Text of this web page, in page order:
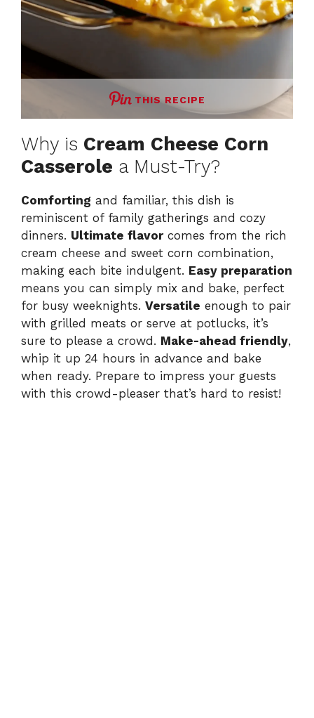
THIS RECIPE
Why is Cream Cheese Corn
Casserole a Must-Try?
Comforting and familiar, this dish is
reminiscent of family gatherings and cozy
dinners. Ultimate flavorcomes from the rich
cream cheese and sweet corn combination,
making each bite indulgent. Easy preparation
means you can simply mix and bake, perfect
for busy weeknights. Versatile enough to pair
with grilled meats or serve at potlucks, it’s
sure to please a crowd. Make-ahead friendly,
whip it up 24 hours in advance and bake
when ready. Prepare to impress your guests
with this crowd-pleaser that’s hard to resist!